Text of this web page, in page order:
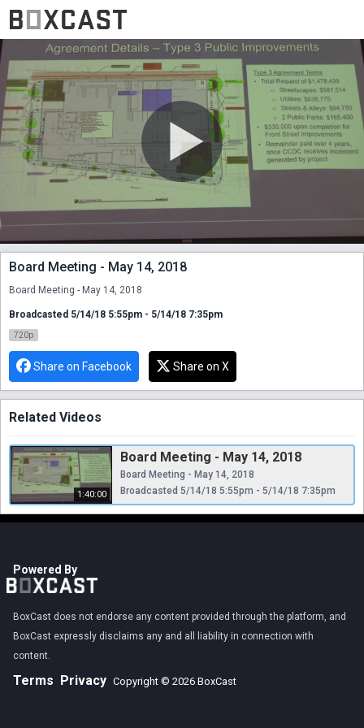
Board Meeting - May 14, 2018
Board Meeting - May 14, 2018
Broadcasted 5/14/18 5:55pm - 5/14/18 7:35pm
720p
Share on Facebook Share on X
Related Videos
1:40:00
Board Meeting - May 14, 2018
Board Meeting - May 14, 2018
Broadcasted 5/14/18 5:55pm - 5/14/18 7:35pm
Powered By
BoxCast does not endorse any content provided through the platform, and
BoxCast expressly disclaims any and all liability in connection with
content.
Terms Privacy Copyright © 2026 BoxCast